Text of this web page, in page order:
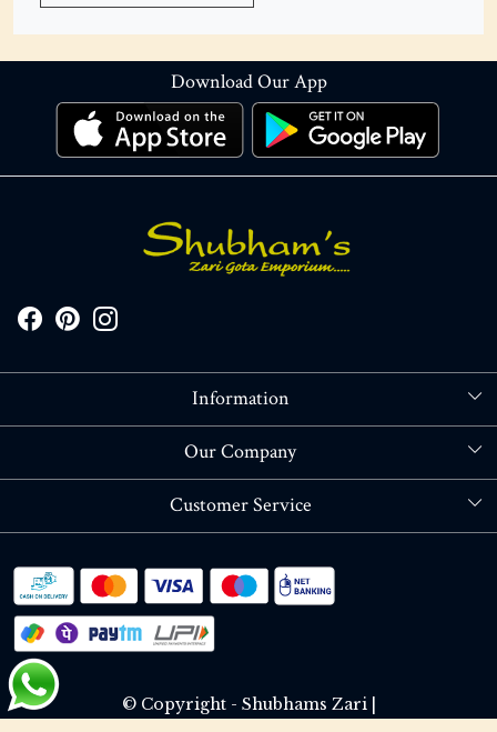
Download Our App
Information
About Us
Our Company
Blog
Customer Service
Shipping policy
RETURN OR REFUND POLICY
Track Order
© Copyright - Shubhams Zari |